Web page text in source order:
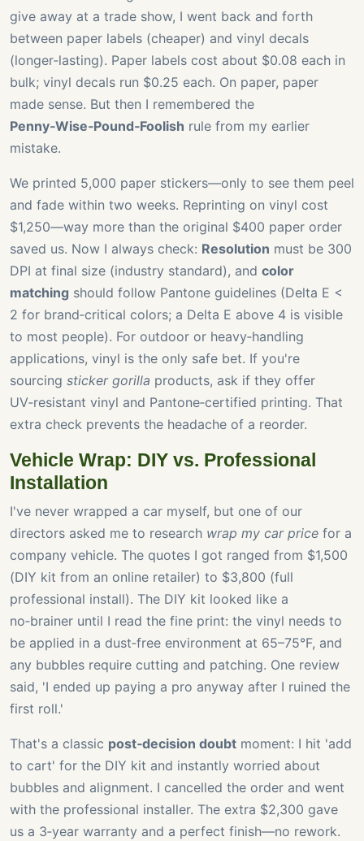
give away at a trade show, I went back and forth
between paper labels (cheaper) and vinyl decals
(longer‑lasting). Paper labels cost about $0.08 each in
bulk; vinyl decals run $0.25 each. On paper, paper
made sense. But then I remembered the
Penny‑Wise‑Pound‑Foolish rule from my earlier
mistake.
We printed 5,000 paper stickers—only to see them peel
and fade within two weeks. Reprinting on vinyl cost
$1,250—way more than the original $400 paper order
saved us. Now I always check: Resolution must be 300
DPI at final size (industry standard), and color
matching should follow Pantone guidelines (Delta E <
2 for brand‑critical colors; a Delta E above 4 is visible
to most people). For outdoor or heavy‑handling
applications, vinyl is the only safe bet. If you're
sourcing sticker gorilla products, ask if they offer
UV‑resistant vinyl and Pantone‑certified printing. That
extra check prevents the headache of a reorder.
Vehicle Wrap: DIY vs. Professional
Installation
I've never wrapped a car myself, but one of our
directors asked me to research wrap my car price for a
company vehicle. The quotes I got ranged from $1,500
(DIY kit from an online retailer) to $3,800 (full
professional install). The DIY kit looked like a
no‑brainer until I read the fine print: the vinyl needs to
be applied in a dust‑free environment at 65–75°F, and
any bubbles require cutting and patching. One review
said, 'I ended up paying a pro anyway after I ruined the
first roll.'
That's a classic post‑decision doubt moment: I hit 'add
to cart' for the DIY kit and instantly worried about
bubbles and alignment. I cancelled the order and went
with the professional installer. The extra $2,300 gave
us a 3‑year warranty and a perfect finish—no rework.